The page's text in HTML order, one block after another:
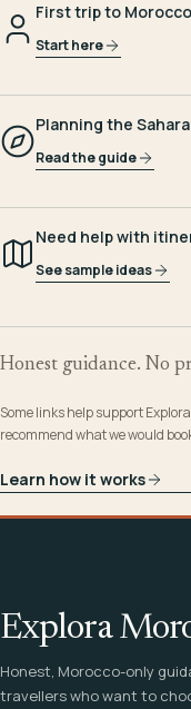
First trip to
Start here
Planning the
Read the guide
Need help with
See sample ideas
Honest guidance. No
Some links help support
recommend what we would
Learn how it works
Explora
Honest, Morocco-only
travellers who want to